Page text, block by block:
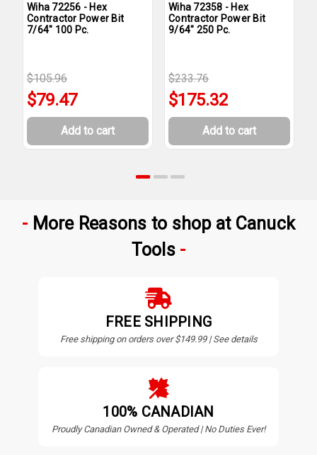
Wiha 72256 - Hex
Contractor Power Bit
7/64" 100 Pc.
$105.96
$79.47
Add to cart
Wiha 72358 - Hex
Contractor Power Bit
9/64" 250 Pc.
$233.76
$175.32
Add to cart
More Reasons to shop at Canuck
Tools
FREE SHIPPING
Free shipping on orders over $149.99 | See details
100% CANADIAN
Proudly Canadian Owned & Operated | No Duties Ever!